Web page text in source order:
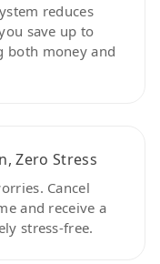
reduces
save up to
both money and
Zero Stress
Cancel
and receive a
stress-free.